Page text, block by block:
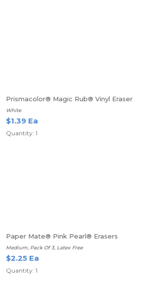
Prismacolor® Magic Rub® Vinyl Eraser
White
$1.39 Ea
Quantity: 1
Paper Mate® Pink Pearl® Erasers
Medium, Pack Of 3, Latex Free
$2.25 Ea
Quantity: 1